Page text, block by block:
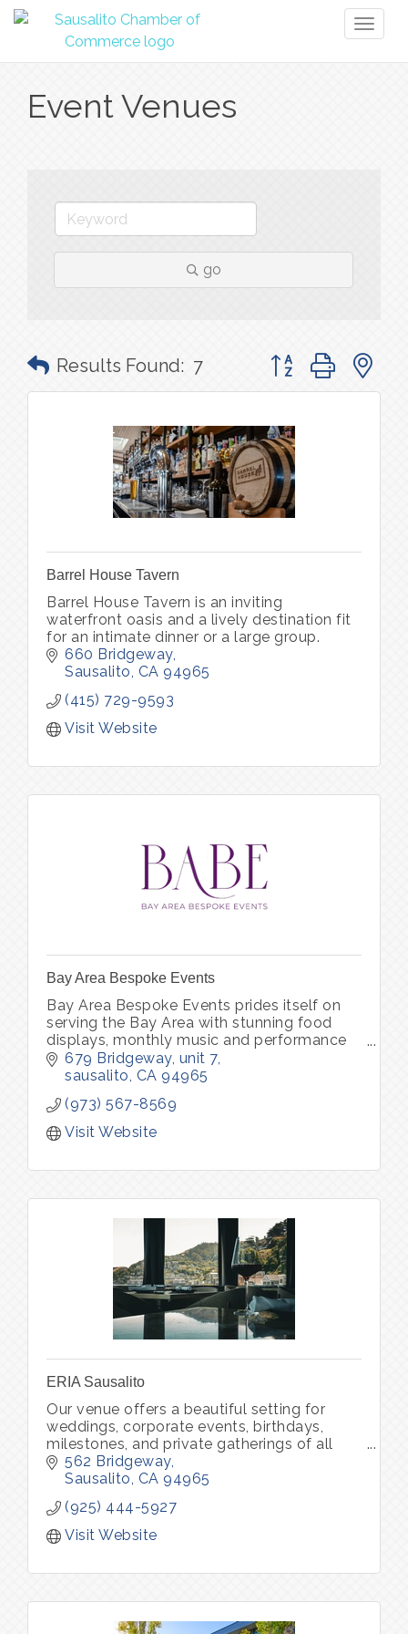
Event Venues
go
Results Found: 7 Button group with
Barrel House Tavern
Barrel House Tavern is an inviting
waterfront oasis and a lively destination fit
for an intimate dinner or a large group.
660 Bridgeway
Sausalito CA 94965
(415) 729-9593
Visit Website
Bay Area Bespoke Events
Bay Area Bespoke Events prides itself on
serving the Bay Area with stunning food
displays, monthly music and performance
shows, and unforgettable parties to
impress your guests.
679 Bridgeway unit 7
sausalito CA 94965
(973) 567-8569
Visit Website
ERIA Sausalito
Our venue offers a beautiful setting for
weddings, corporate events, birthdays,
milestones, and private gatherings of all
kinds. Through ERIA Community, we also
host curated experiences that bring peo
562 Bridgeway
Sausalito CA 94965
(925) 444-5927
Visit Website